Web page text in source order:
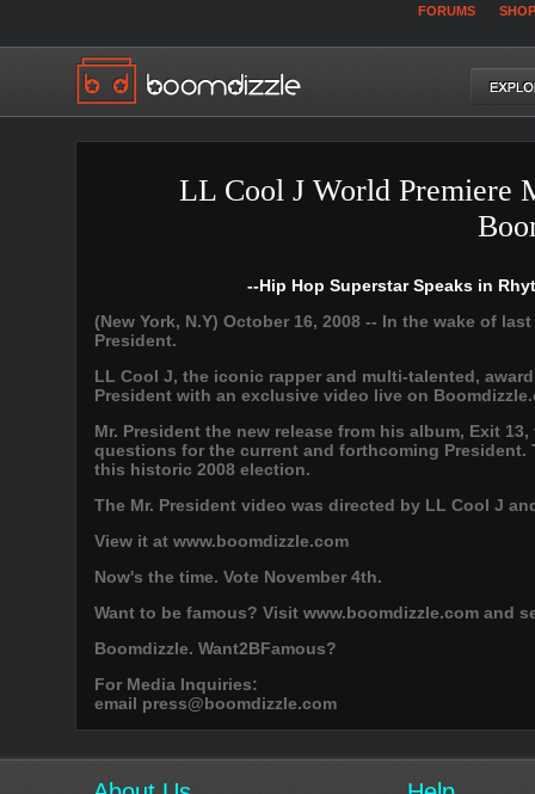
FORUMS SHOP
LL Cool J World Premiere
--Hip Hop Superstar Speaks in
(New York, N.Y) October 16, 2008 -- In the wake of
President.
LL Cool J, the iconic rapper and multi-talented,
President with an exclusive video live on
Mr. President the new release from his album, Exit
questions for the current and forthcoming
this historic 2008 election.
The Mr. President video was directed by LL Cool J
View it at www.boomdizzle.com
Now's the time. Vote November 4th.
Want to be famous? Visit www.boomdizzle.com and
Boomdizzle. Want2BFamous?
For Media Inquiries:
email press@boomdizzle.com